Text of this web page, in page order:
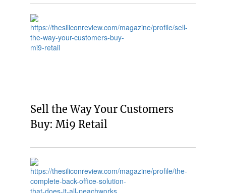
Sell the Way Your Customers
Buy: Mi9 Retail